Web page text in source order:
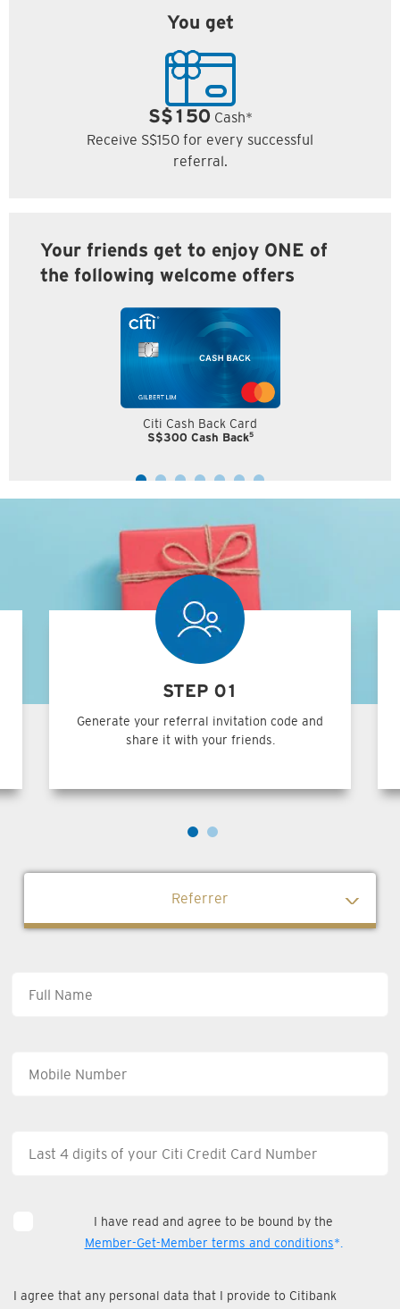
You get
S$150 Cash*
Receive S$150 for every successful
referral.
Your friends get to enjoy ONE of
the following welcome offers
Citi Cash Back Card
S$300 Cash Back5
STEP 01
Generate your referral invitation code and
share it with your friends.
Referrer
I have read and agree to be bound by the
Member-Get-Member terms and conditions*.
I agree that any personal data that I provide to Citibank